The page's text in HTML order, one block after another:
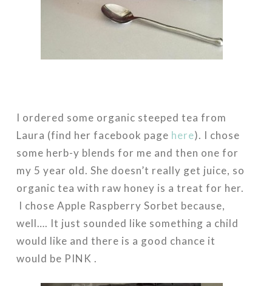
I ordered some organic steeped tea from
Laura (find her facebook page here). I chose
some herb-y blends for me and then one for
my 5 year old. She doesn’t really get juice, so
organic tea with raw honey is a treat for her.
I chose Apple Raspberry Sorbet because,
well…. It just sounded like something a child
would like and there is a good chance it
would be PINK .